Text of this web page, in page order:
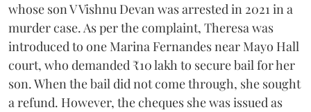
whose son V Vishnu Devan was arrested in 2021 in a
murder case. As per the complaint, Theresa was
introduced to one Marina Fernandes near Mayo Hall
court, who demanded ₹10 lakh to secure bail for her
son. When the bail did not come through, she sought
a refund. However, the cheques she was issued as